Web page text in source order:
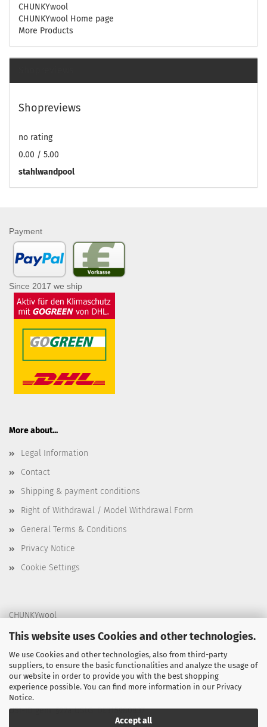
This website uses Cookies and other technologies.
We use Cookies and other technologies, also from third-party
suppliers, to ensure the basic functionalities and analyze the usage of
our website in order to provide you with the best shopping
experience possible. You can find more information in our Privacy
Notice.
Accept all
CHUNKYwool
CHUNKYwool Home page
More Products
Shopreviews
no rating
0.00 / 5.00
stahlwandpool
Payment
Since 2017 we ship
More about...
Legal Information
Contact
Shipping & payment conditions
Right of Withdrawal / Model Withdrawal Form
General Terms & Conditions
Privacy Notice
Cookie Settings
CHUNKYwool
Am Graben 31
40883 Ratingen
Germany
USt-ID gem. §27a UStG: DE315980837